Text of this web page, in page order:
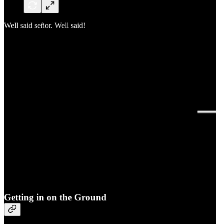
Well said señor. Well said!
Getting in on the Ground